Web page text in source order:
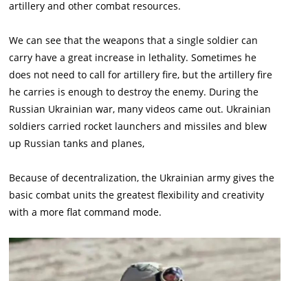
artillery and other combat resources.
We can see that the weapons that a single soldier can
carry have a great increase in lethality. Sometimes he
does not need to call for artillery fire, but the artillery fire
he carries is enough to destroy the enemy. During the
Russian Ukrainian war, many videos came out. Ukrainian
soldiers carried rocket launchers and missiles and blew
up Russian tanks and planes,
Because of decentralization, the Ukrainian army gives the
basic combat units the greatest flexibility and creativity
with a more flat command mode.